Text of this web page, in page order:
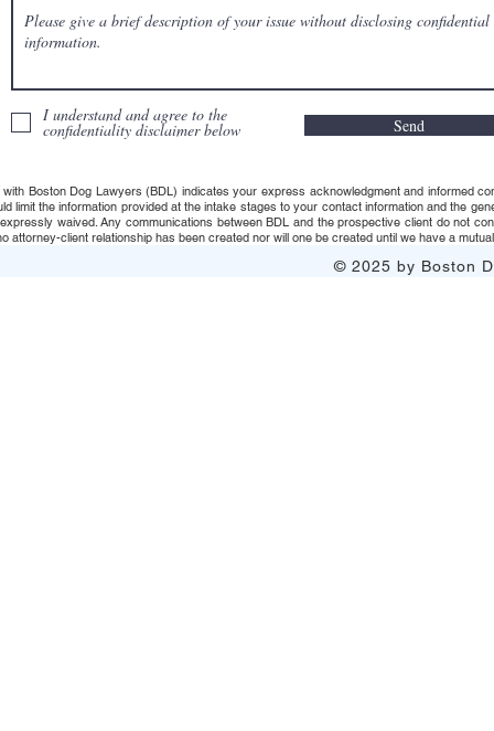
I understand and agree to the
confidentiality disclaimer below Send
with Boston Dog Lawyers (BDL) indicates your express acknowledgment and informed
limit the information provided at the intake stages to your contact information and the
waived. Any communications between BDL and the prospective client do not
attorney-client relationship has been created nor will one be created until we have a
© 2025 by Boston